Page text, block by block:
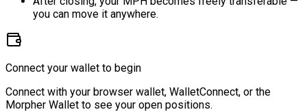
you can move it anywhere.
Connect your wallet to begin
Connect with your browser wallet, WalletConnect, or the
Morpher Wallet to see your open positions.